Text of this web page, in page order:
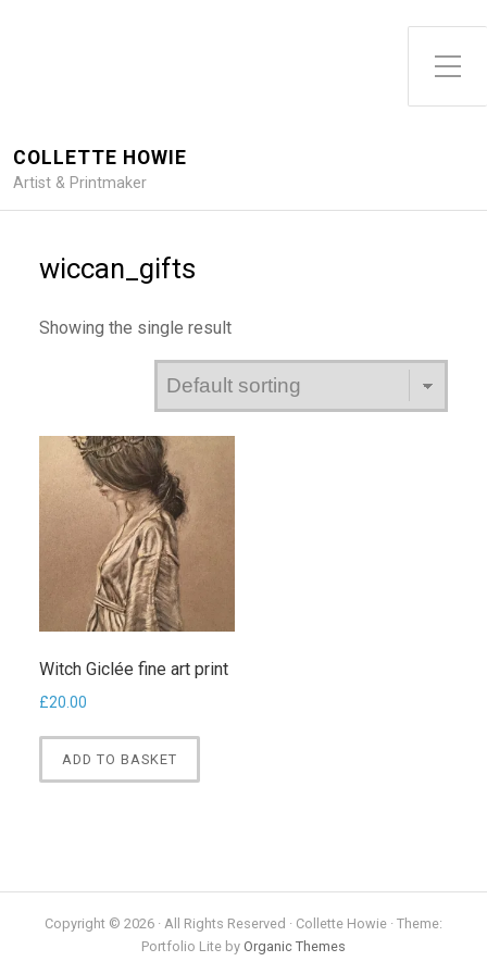
Toggle Side Menu
COLLETTE HOWIE
Artist & Printmaker
wiccan_gifts
Showing the single result
Witch Giclée fine art print
£20.00
ADD TO BASKET
Copyright © 2026 · All Rights Reserved · Collette Howie · Theme:
Portfolio Lite by Organic Themes